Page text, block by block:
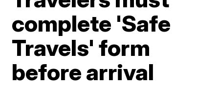
complete 'Safe
Travels' form
before arrival